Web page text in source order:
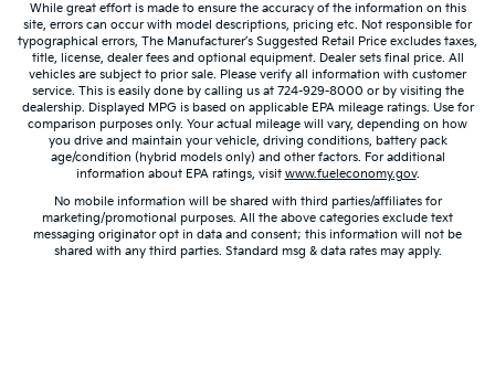
While great effort is made to ensure the accuracy of the information on this
site, errors can occur with model descriptions, pricing etc. Not responsible for
typographical errors, The Manufacturer’s Suggested Retail Price excludes taxes,
title, license, dealer fees and optional equipment. Dealer sets final price. All
vehicles are subject to prior sale. Please verify all information with customer
service. This is easily done by calling us at 724-929-8000 or by visiting the
dealership. Displayed MPG is based on applicable EPA mileage ratings. Use for
comparison purposes only. Your actual mileage will vary, depending on how
you drive and maintain your vehicle, driving conditions, battery pack
age/condition (hybrid models only) and other factors. For additional
information about EPA ratings, visit www.fueleconomy.gov.
No mobile information will be shared with third parties/affiliates for
marketing/promotional purposes. All the above categories exclude text
messaging originator opt in data and consent; this information will not be
shared with any third parties. Standard msg & data rates may apply.